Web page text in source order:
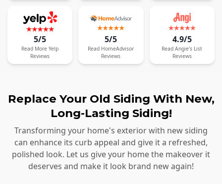
5/5
Read More Yelp
Reviews
5/5
Read HomeAdvisor
Reviews
4.9/5
Read Angie's List
Reviews
Replace Your Old Siding With New,
Long-Lasting Siding!
Transforming your home's exterior with new siding
can enhance its curb appeal and give it a refreshed,
polished look. Let us give your home the makeover it
deserves and make it look brand new again!